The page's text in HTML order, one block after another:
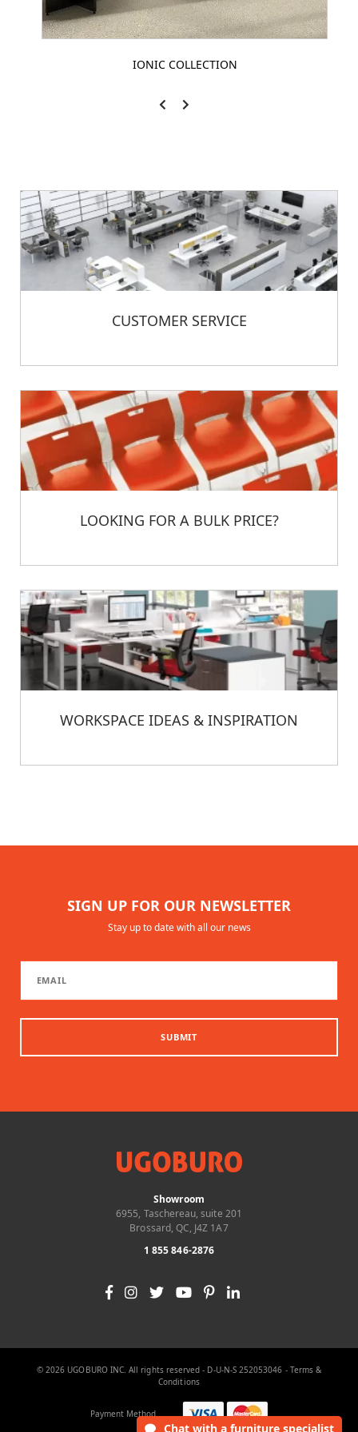
IONIC COLLECTION
CUSTOMER SERVICE
LOOKING FOR A BULK PRICE?
WORKSPACE IDEAS & INSPIRATION
SIGN UP FOR OUR NEWSLETTER
Stay up to date with all our news
SUBMIT
Showroom
6955, Taschereau, suite 201
Brossard, QC, J4Z 1A7
1 855 846-2876
© 2026 UGOBURO INC. All rights reserved - D-U-N-S 252053046 - Terms &
Conditions
Payment Method
Chat with a furniture specialist